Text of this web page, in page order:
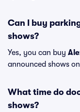
Can I buy
shows?
Yes, you can buy
announced shows
What time do
shows?